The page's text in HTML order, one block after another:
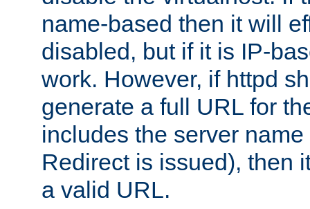
name-based then it will
disabled, but if it is IP-
work. However, if httpd
generate a full URL for
includes the server
Redirect is issued), then
a valid URL.